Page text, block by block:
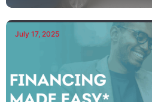
July 17, 2025